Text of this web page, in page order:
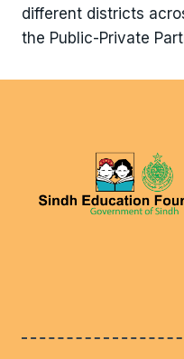
different districts
the Public-Private